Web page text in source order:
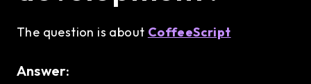
The question is about CoffeeScript
Answer: